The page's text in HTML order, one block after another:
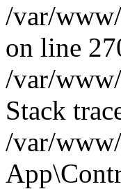
/var/
on line
/var/
Stack
/var/